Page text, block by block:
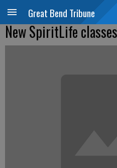
Great Bend Tribune
New SpiritLife